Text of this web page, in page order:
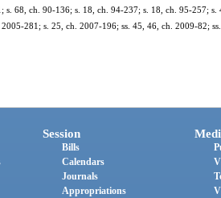
s. 68, ch. 90-136; s. 18, ch. 94-237; s. 18, ch. 95-257;
281; s. 25, ch. 2007-196; ss. 45, 46, ch. 2009-82;
Session
Bills
Calendars
Journals
Appropriations